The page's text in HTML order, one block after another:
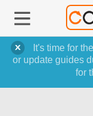
It's time for the
or update guides
for